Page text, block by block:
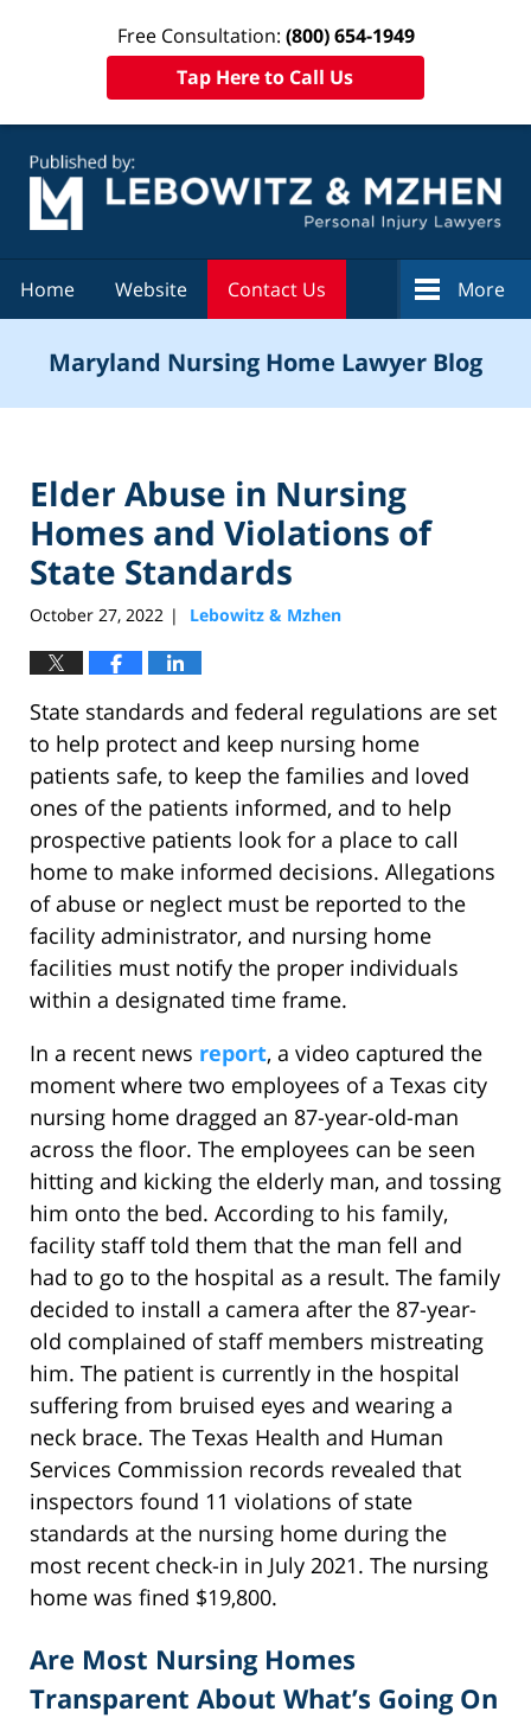
Free Consultation: (800) 654-1949
Tap Here to Call Us
Home Website Contact Us More
Maryland Nursing Home Lawyer Blog
Elder Abuse in Nursing
Homes and Violations of
State Standards
October 27, 2022 | Lebowitz & Mzhen
State standards and federal regulations are set
to help protect and keep nursing home
patients safe, to keep the families and loved
ones of the patients informed, and to help
prospective patients look for a place to call
home to make informed decisions. Allegations
of abuse or neglect must be reported to the
facility administrator, and nursing home
facilities must notify the proper individuals
within a designated time frame.
In a recent news report, a video captured the
moment where two employees of a Texas city
nursing home dragged an 87-year-old-man
across the floor. The employees can be seen
hitting and kicking the elderly man, and tossing
him onto the bed. According to his family,
facility staff told them that the man fell and
had to go to the hospital as a result. The family
decided to install a camera after the 87-year-
old complained of staff members mistreating
him. The patient is currently in the hospital
suffering from bruised eyes and wearing a
neck brace. The Texas Health and Human
Services Commission records revealed that
inspectors found 11 violations of state
standards at the nursing home during the
most recent check-in in July 2021. The nursing
home was fined $19,800.
Are Most Nursing Homes
Transparent About What’s Going On